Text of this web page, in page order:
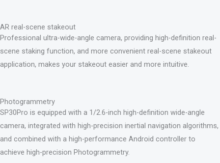
AR real-scene stakeout
Professional ultra-wide-angle camera, providing high-definition real-
scene staking function, and more convenient real-scene stakeout
application, makes your stakeout easier and more intuitive.
Photogrammetry
SP30Pro is equipped with a 1/2.6-inch high-definition wide-angle
camera, integrated with high-precision inertial navigation algorithms,
and combined with a high-performance Android controller to
achieve high-precision Photogrammetry.